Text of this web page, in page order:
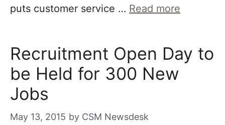
puts customer service … Read more
Recruitment Open Day to
be Held for 300 New
Jobs
May 13, 2015 by CSM Newsdesk